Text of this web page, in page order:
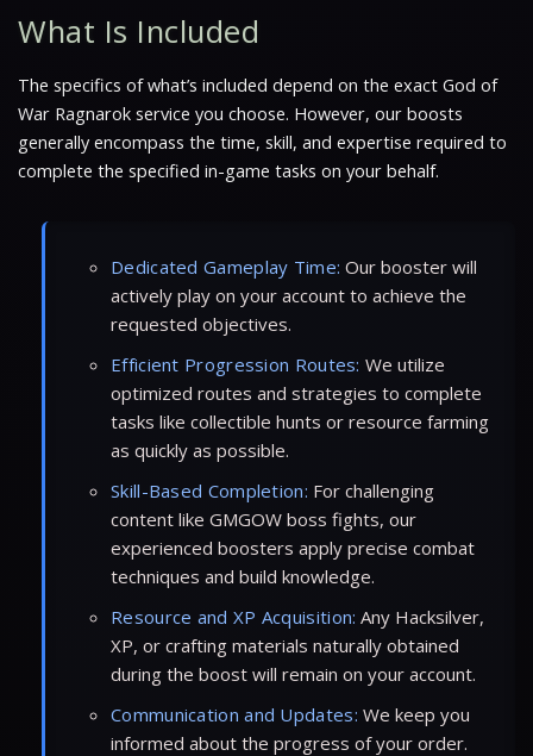
What Is Included
The specifics of what’s included depend on the exact God of
War Ragnarok service you choose. However, our boosts
generally encompass the time, skill, and expertise required to
complete the specified in-game tasks on your behalf.
Dedicated Gameplay Time: Our booster will
actively play on your account to achieve the
requested objectives.
Efficient Progression Routes: We utilize
optimized routes and strategies to complete
tasks like collectible hunts or resource farming
as quickly as possible.
Skill-Based Completion: For challenging
content like GMGOW boss fights, our
experienced boosters apply precise combat
techniques and build knowledge.
Resource and XP Acquisition: Any Hacksilver,
XP, or crafting materials naturally obtained
during the boost will remain on your account.
Communication and Updates: We keep you
informed about the progress of your order.